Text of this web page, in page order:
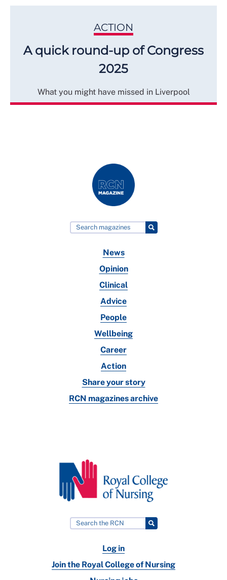
ACTION
A quick round-up of Congress
2025
What you might have missed in Liverpool
News
Opinion
Clinical
Advice
People
Wellbeing
Career
Action
Share your story
RCN magazines archive
Log in
Join the Royal College of Nursing